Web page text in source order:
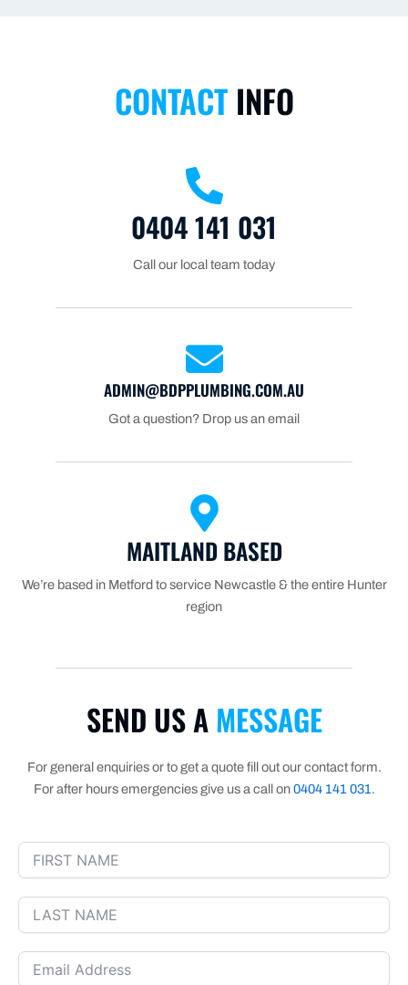
CONTACT INFO
0404 141 031
Call our local team today
ADMIN@BDPPLUMBING.COM.AU
Got a question? Drop us an email
MAITLAND BASED
We’re based in Metford to service Newcastle & the entire Hunter
region
SEND US AMESSAGE
For general enquiries or to get a quote fill out our contact form.
For after hours emergencies give us a call on0404 141 031.